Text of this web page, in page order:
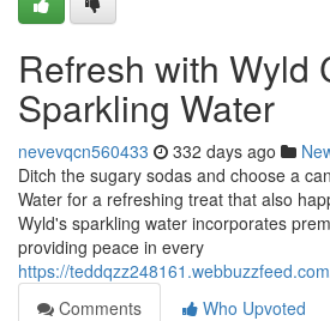
Refresh with Wyld
Sparkling Water
nevevqcn560433 332 days ago
Ditch the sugary sodas and choose a
Water for a refreshing treat that also
Wyld's sparkling water incorporates
providing peace in every
https://
Comments
Who Upvoted